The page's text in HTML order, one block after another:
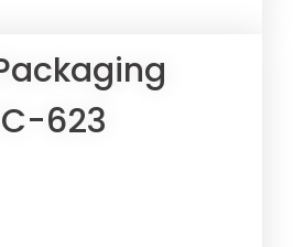
623